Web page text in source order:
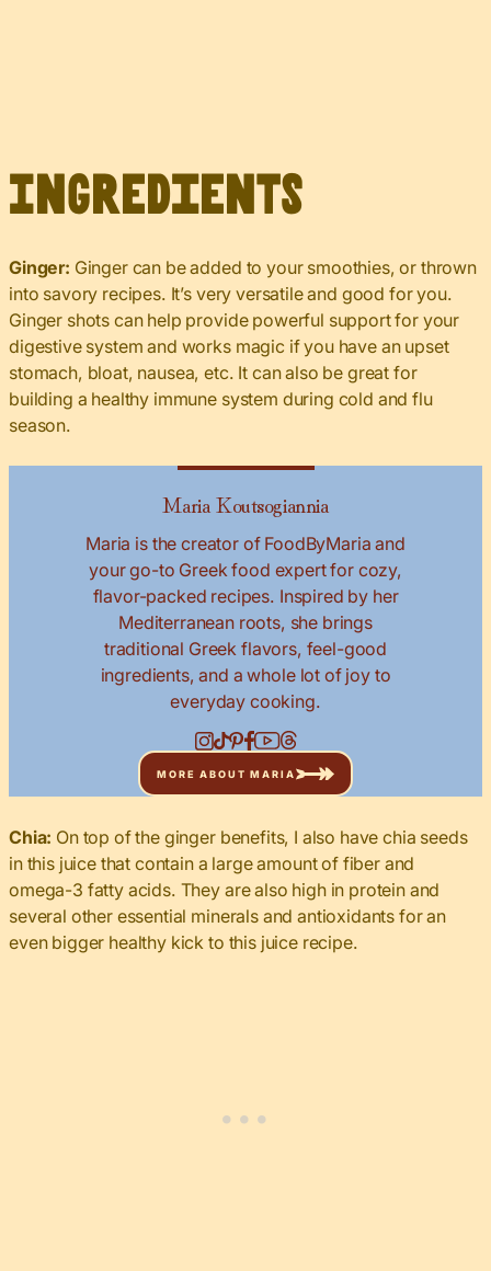
Ingredients
Ginger: Ginger can be added to your smoothies, or thrown
into savory recipes. It’s very versatile and good for you.
Ginger shots can help provide powerful support for your
digestive system and works magic if you have an upset
stomach, bloat, nausea, etc. It can also be great for
building a healthy immune system during cold and flu
season.
Maria Koutsogiannia
Maria is the creator of FoodByMaria and
your go-to Greek food expert for cozy,
flavor-packed recipes. Inspired by her
Mediterranean roots, she brings
traditional Greek flavors, feel-good
ingredients, and a whole lot of joy to
everyday cooking.
MORE ABOUT MARIA
Chia: On top of the ginger benefits, I also have chia seeds
in this juice that contain a large amount of fiber and
omega-3 fatty acids. They are also high in protein and
several other essential minerals and antioxidants for an
even bigger healthy kick to this juice recipe.